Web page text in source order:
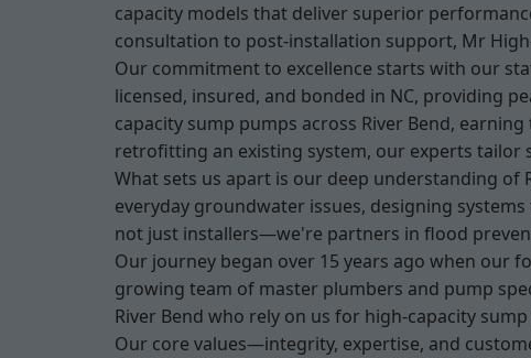
capacity models that deliver superior
consultation to post-installation support, Mr
Our commitment to excellence starts with our
licensed, insured, and bonded in NC, providing
capacity sump pumps across River Bend,
retrofitting an existing system, our experts
What sets us apart is our deep understanding of
everyday groundwater issues, designing
not just installers—we're partners in flood
Our journey began over 15 years ago when our
growing team of master plumbers and pump
River Bend who rely on us for high-capacity
Our core values—integrity, expertise, and